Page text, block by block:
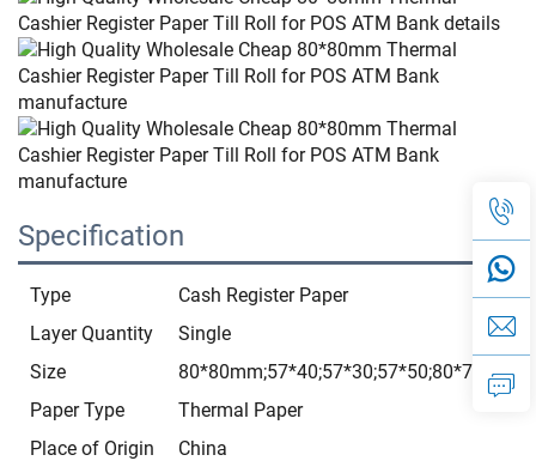
Specification
Type
Cash Register Paper
Layer Quantity
Single
Size
80*80mm;57*40;57*30;57*50;80*70;3 1/
Paper Type
Thermal Paper
Place of Origin
China